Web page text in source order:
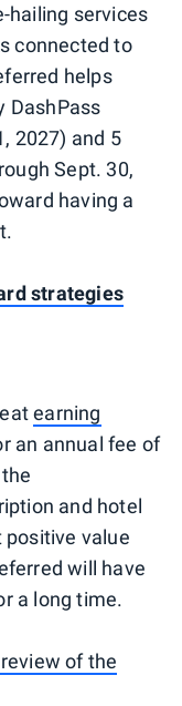
hailing services
connected to
helps
DashPass
2027) and 5
Sept. 30,
having a
strategies
earning
an annual fee of
and hotel
value
will have
a long time.
of the